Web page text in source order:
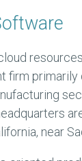
firm primarily
near